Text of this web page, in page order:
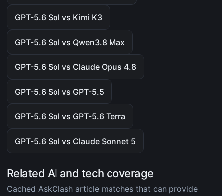
GPT-5.6 Sol vs Kimi K3
GPT-5.6 Sol vs Qwen3.8 Max
GPT-5.6 Sol vs Claude Opus 4.8
GPT-5.6 Sol vs GPT-5.5
GPT-5.6 Sol vs GPT-5.6 Terra
GPT-5.6 Sol vs Claude Sonnet 5
Related AI and tech coverage
Cached AskClash article matches that can provide